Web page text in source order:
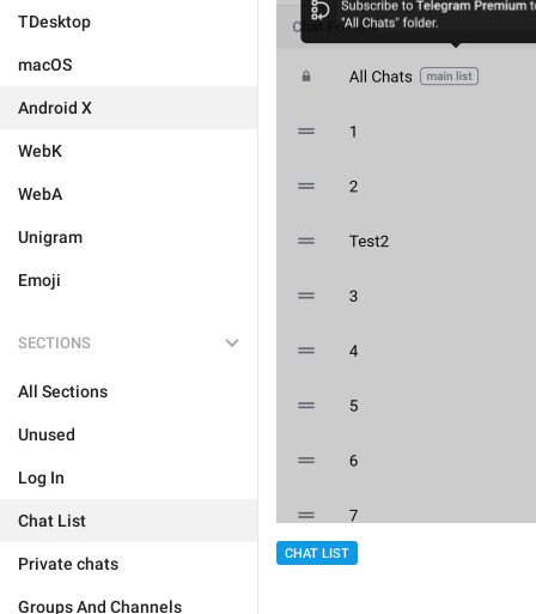
TDesktop
macOS
Android X
WebK
WebA
Unigram
Emoji
SECTIONS
All Sections
Unused
Log In
Chat List
Private chats
Groups And Channels
CHAT LIST